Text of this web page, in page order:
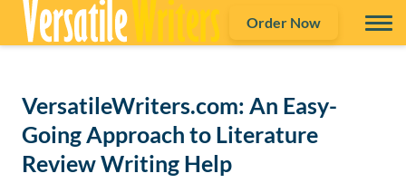
Order Now
VersatileWriters.com: An Easy-
Going Approach to Literature
Review Writing Help